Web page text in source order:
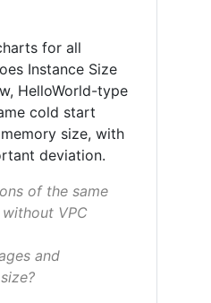
for all
Instance Size
HelloWorld-type
cold start
size, with
deviation.
of the same
VPC
and